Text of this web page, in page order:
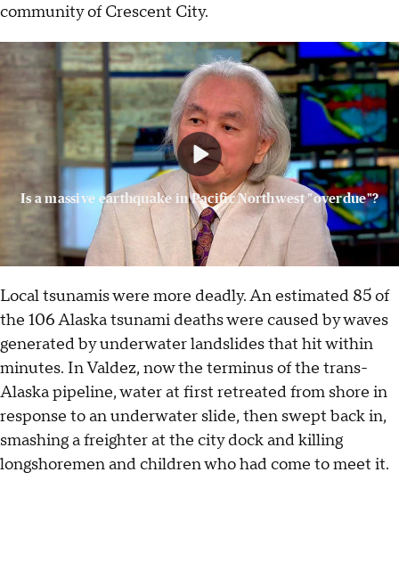
community of Crescent City.
Is a massive earthquake in Pacific Northwest "overdue"?
Local tsunamis were more deadly. An estimated 85 of
the 106 Alaska tsunami deaths were caused by waves
generated by underwater landslides that hit within
minutes. In Valdez, now the terminus of the trans-
Alaska pipeline, water at first retreated from shore in
response to an underwater slide, then swept back in,
smashing a freighter at the city dock and killing
longshoremen and children who had come to meet it.